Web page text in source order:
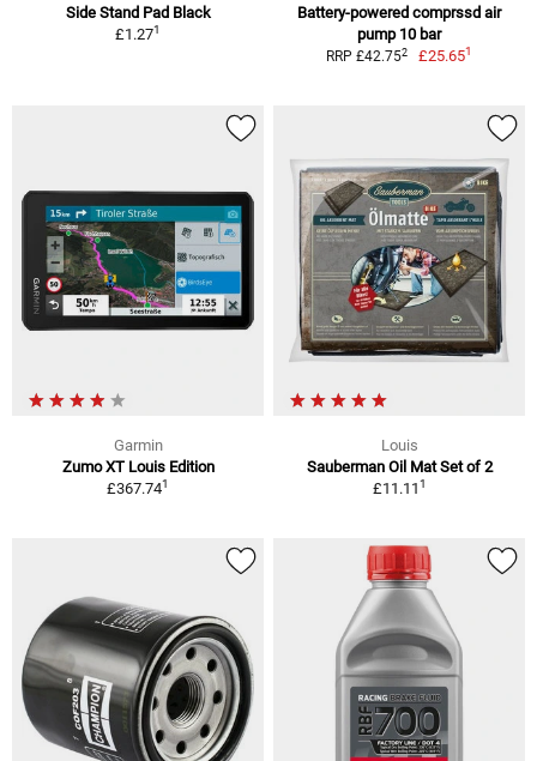
Side Stand Pad Black
£1.271
Battery-powered comprssd air
pump 10 bar
RRP £42.752 £25.651
Garmin
Zumo XT Louis Edition
£367.741
Louis
Sauberman Oil Mat Set of 2
£11.111